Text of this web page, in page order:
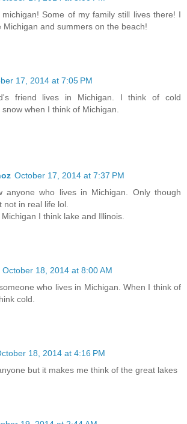
Some of my family still lives there! I
Michigan and summers on the beach!
17, 2014 at 7:05 PM
friend lives in Michigan. I think of cold
when I think of Michigan.
October 17, 2014 at 7:37 PM
anyone who lives in Michigan. Only though
not in real life lol.
I think lake and Illinois.
October 18, 2014 at 8:00 AM
who lives in Michigan. When I think of
cold.
18, 2014 at 4:16 PM
but it makes me think of the great lakes